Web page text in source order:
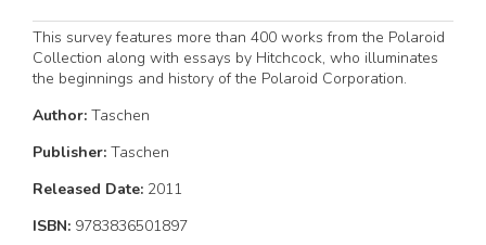
This survey features more than 400 works from the Polaroid
Collection along with essays by Hitchcock, who illuminates
the beginnings and history of the Polaroid Corporation.
Author: Taschen
Publisher: Taschen
Released Date: 2011
ISBN: 9783836501897